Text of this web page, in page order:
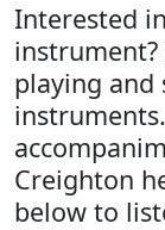
Interested
playing
Creighton
below to